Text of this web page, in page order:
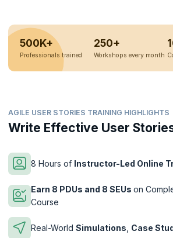
500K+
Professionals trained
250+
Workshops every month
AGILE USER STORIES TRAINING HIGHLIGHTS
Write Effective User
8 Hours of Instructor-Led Online
Earn 8 PDUs and 8 SEUs on
Course
Real-World Simulations Case